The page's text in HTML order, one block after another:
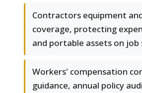
Contractors equipment
coverage, protecting
and portable assets on job
Workers' compensation
guidance, annual policy